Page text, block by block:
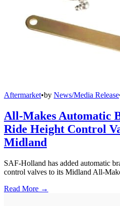
Aftermarket•by News/Media Release
All-Makes Automatic
Ride Height Control
Midland
SAF-Holland has added automatic
control valves to its Midland All-
Read More →